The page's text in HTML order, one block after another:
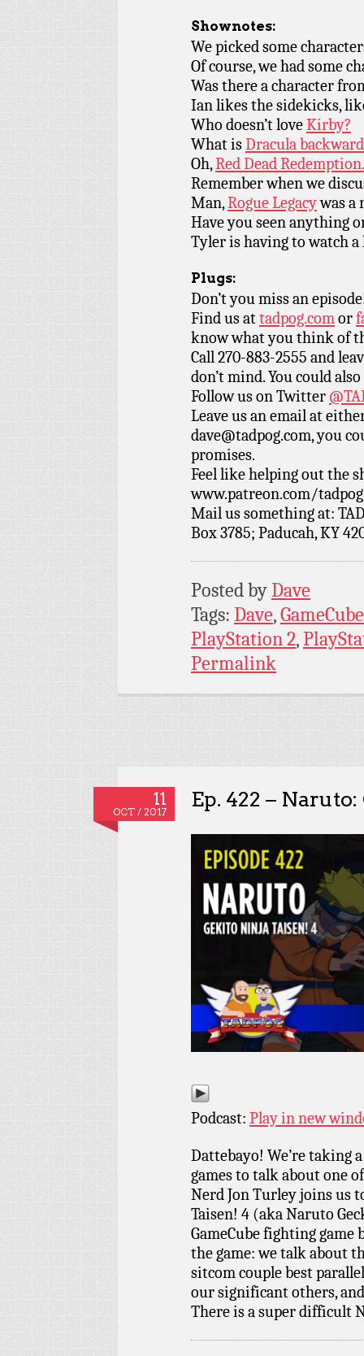
Shownotes:
We picked some
Of course, we had some
Was there a character
Ian likes the sidekicks,
Who doesn’t loveKirby?
What isDracula
Oh,Red Dead Redemption.
Remember when we
Man,Rogue Legacywas a
Have you seen anything
Tyler is having to watch
Plugs:
Don’t you miss an
Find us attadpog.comor
know what you think of
Call 270-883-2555 and
don’t mind. You could
Follow us on Twitter
Leave us an email at
dave@tadpog.com, you
promises.
Feel like helping out the
www.patreon.com/
Mail us something at:
Box 3785; Paducah, KY
Posted byDave
Tags: Dave,GameCube
PlayStation 2,
Permalink
11
OCT / 2017
Ep. 422 –
Podcast: Play in new
Dattebayo! We’re taking
games to talk about one
Nerd Jon Turley joins us
Taisen! 4 (aka Naruto
GameCube fighting
the game: we talk about
sitcom couple best
our significant others,
There is a super difficult